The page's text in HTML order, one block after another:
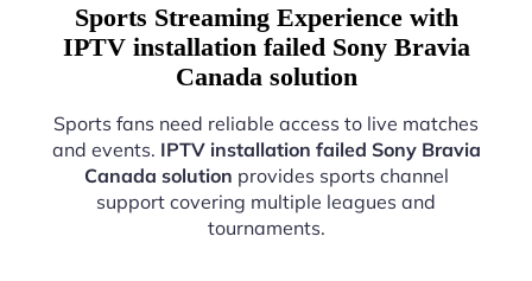
Sports Streaming Experience with
IPTV installation failed Sony Bravia
Canada solution
Sports fans need reliable access to live matches
and events. IPTV installation failed Sony Bravia
Canada solution provides sports channel
support covering multiple leagues and
tournaments.